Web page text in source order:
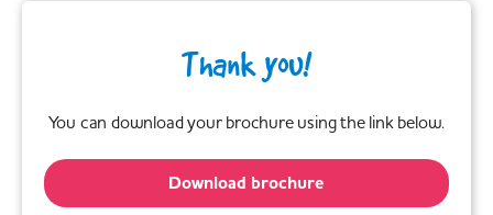
Thank you!
You can download your brochure using the link below.
Download brochure